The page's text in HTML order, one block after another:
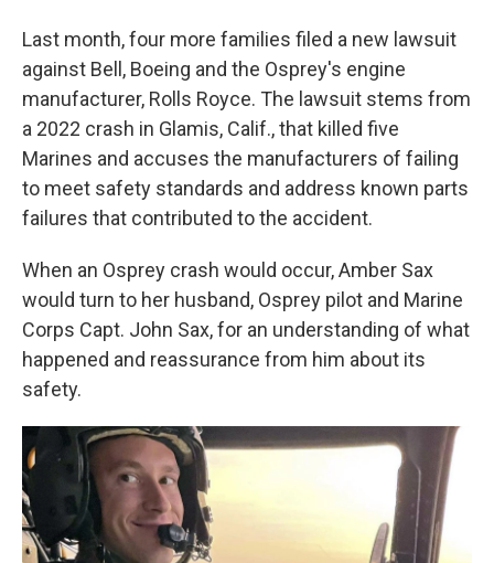
Last month, four more families filed a new lawsuit
against Bell, Boeing and the Osprey's engine
manufacturer, Rolls Royce. The lawsuit stems from
a 2022 crash in Glamis, Calif., that killed five
Marines and accuses the manufacturers of failing
to meet safety standards and address known parts
failures that contributed to the accident.
When an Osprey crash would occur, Amber Sax
would turn to her husband, Osprey pilot and Marine
Corps Capt. John Sax, for an understanding of what
happened and reassurance from him about its
safety.